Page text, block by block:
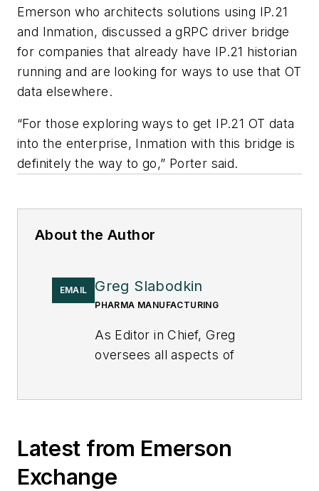
Emerson who architects solutions using IP.21
and Inmation, discussed a gRPC driver bridge
for companies that already have IP.21 historian
running and are looking for ways to use that OT
data elsewhere.
“For those exploring ways to get IP.21 OT data
into the enterprise, Inmation with this bridge is
definitely the way to go,” Porter said.
About the Author
EMAIL Greg Slabodkin
PHARMA MANUFACTURING
As Editor in Chief, Greg
oversees all aspects of
digital products, and in-
person events, as well as
Latest from Emerson
Exchange